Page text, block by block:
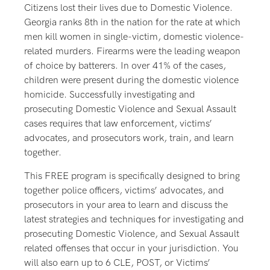
Citizens lost their lives due to Domestic Violence.
Georgia ranks 8th in the nation for the rate at which
men kill women in single-victim, domestic violence-
related murders. Firearms were the leading weapon
of choice by batterers. In over 41% of the cases,
children were present during the domestic violence
homicide. Successfully investigating and
prosecuting Domestic Violence and Sexual Assault
cases requires that law enforcement, victims’
advocates, and prosecutors work, train, and learn
together.
This FREE program is specifically designed to bring
together police officers, victims’ advocates, and
prosecutors in your area to learn and discuss the
latest strategies and techniques for investigating and
prosecuting Domestic Violence, and Sexual Assault
related offenses that occur in your jurisdiction. You
will also earn up to 6 CLE, POST, or Victims’